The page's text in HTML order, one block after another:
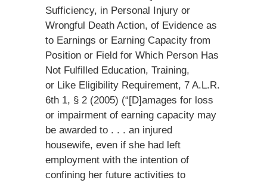
Sufficiency, in Personal Injury or
Wrongful Death Action, of Evidence as
to Earnings or Earning Capacity from
Position or Field for Which Person Has
Not Fulfilled Education, Training,
or Like Eligibility Requirement, 7 A.L.R.
6th 1, § 2 (2005) (“[D]amages for loss
or impairment of earning capacity may
be awarded to . . . an injured
housewife, even if she had left
employment with the intention of
confining her future activities to